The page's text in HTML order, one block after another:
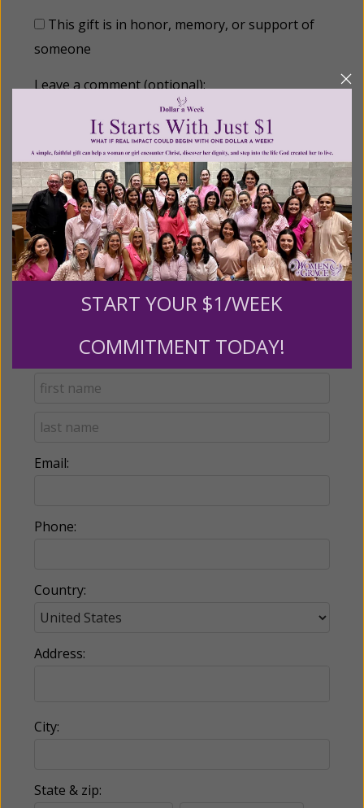
This gift is in honor, memory, or support of
someone
Leave a comment (optional):
Recurring Gift of Any Amount (Mission
Partners give $25 monthly)
Make this a monthly gift
Billing Address
Email:
Phone:
Country:
Address:
City:
State & zip:
START YOUR $1/WEEK
COMMITMENT TODAY!